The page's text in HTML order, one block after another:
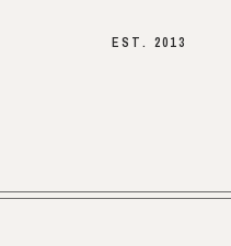
EST. 2013